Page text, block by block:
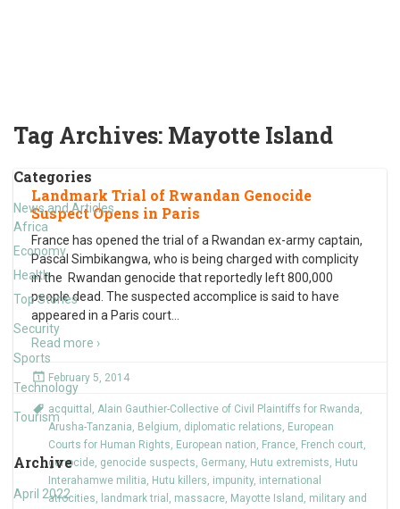
Tag Archives: Mayotte Island
Categories
News and Articles
Africa
Economy
Health
Top Stories
Security
Sports
Technology
Tourism
Archive
April 2022
Landmark Trial of Rwandan Genocide
Suspect Opens in Paris
France has opened the trial of a Rwandan ex-army captain,
Pascal Simbikangwa, who is being charged with complicity
in the Rwandan genocide that reportedly left 800,000
people dead. The suspected accomplice is said to have
appeared in a Paris court
Read more ›
February 5, 2014
acquittal , Alain Gauthier-Collective of Civil Plaintiffs for Rwanda,
Arusha-Tanzania, Belgium, diplomatic relations, European
Courts for Human Rights, European nation, France, French court,
genocide, genocide suspects, Germany, Hutu extremists, Hutu
Interahamwe militia, Hutu killers, impunity, international
atrocities, landmark trial , massacre, Mayotte Island , military and